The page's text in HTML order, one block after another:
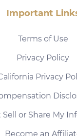
Important
Terms of Use
Privacy Policy
Privacy
Sell or Share My
Become an